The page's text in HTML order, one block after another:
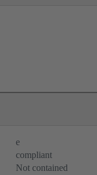
e
compliant
Not contained